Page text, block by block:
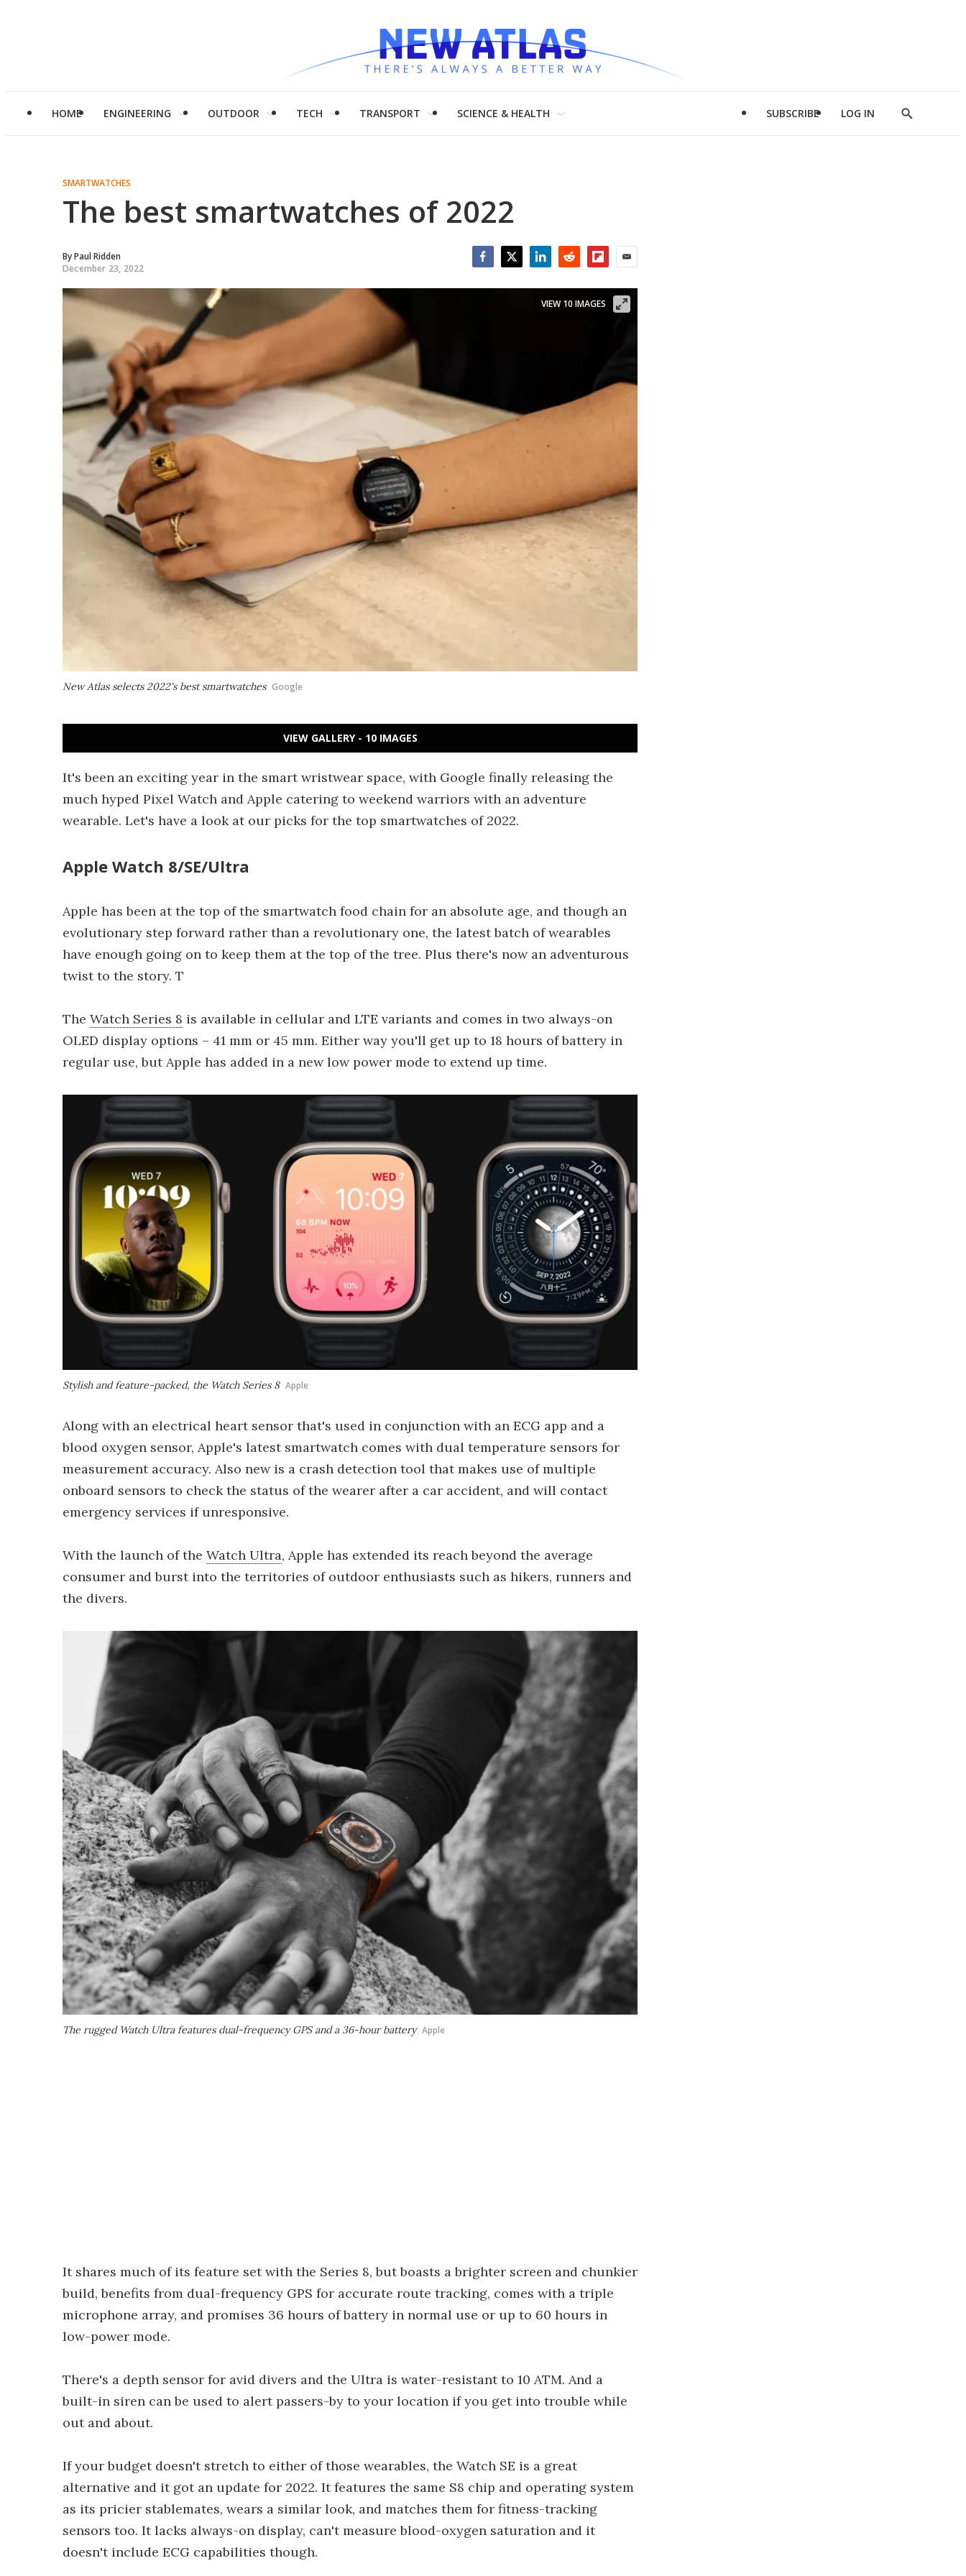
HOME ENGINEERING OUTDOOR TECH TRANSPORT SCIENCE & HEALTH SUBSCRIBE LOG IN
Show
SMARTWATCHES
The best smartwatches of 2022
ByPaul Ridden
December 23, 2022
New Atlas selects 2022's best smartwatches Google
VIEW 10 IMAGES
VIEW GALLERY - 10 IMAGES
It's been an exciting year in the smart wristwear space, with Google finally releasing the
much hyped Pixel Watch and Apple catering to weekend warriors with an adventure
wearable. Let's have a look at our picks for the top smartwatches of 2022.
Apple Watch 8/SE/Ultra
Apple has been at the top of the smartwatch food chain for an absolute age, and though an
evolutionary step forward rather than a revolutionary one, the latest batch of wearables
have enough going on to keep them at the top of the tree. Plus there's now an adventurous
twist to the story. T
The Watch Series 8 is available in cellular and LTE variants and comes in two always-on
OLED display options – 41 mm or 45 mm. Either way you'll get up to 18 hours of battery in
regular use, but Apple has added in a new low power mode to extend up time.
Stylish and feature-packed, the Watch Series 8 Apple
Along with an electrical heart sensor that's used in conjunction with an ECG app and a
blood oxygen sensor, Apple's latest smartwatch comes with dual temperature sensors for
measurement accuracy. Also new is a crash detection tool that makes use of multiple
onboard sensors to check the status of the wearer after a car accident, and will contact
emergency services if unresponsive.
With the launch of the Watch Ultra, Apple has extended its reach beyond the average
consumer and burst into the territories of outdoor enthusiasts such as hikers, runners and
the divers.
The rugged Watch Ultra features dual-frequency GPS and a 36-hour battery Apple
It shares much of its feature set with the Series 8, but boasts a brighter screen and chunkier
build, benefits from dual-frequency GPS for accurate route tracking, comes with a triple
microphone array, and promises 36 hours of battery in normal use or up to 60 hours in
low-power mode.
There's a depth sensor for avid divers and the Ultra is water-resistant to 10 ATM. And a
built-in siren can be used to alert passers-by to your location if you get into trouble while
out and about.
If your budget doesn't stretch to either of those wearables, the Watch SE is a great
alternative and it got an update for 2022. It features the same S8 chip and operating system
as its pricier stablemates, wears a similar look, and matches them for fitness-tracking
sensors too. It lacks always-on display, can't measure blood-oxygen saturation and it
doesn't include ECG capabilities though.